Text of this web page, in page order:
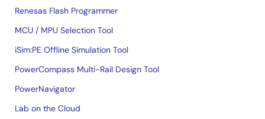
Renesas Flash Programmer
MCU / MPU Selection Tool
iSim:PE Offline Simulation Tool
PowerCompass Multi-Rail Design Tool
PowerNavigator
Lab on the Cloud